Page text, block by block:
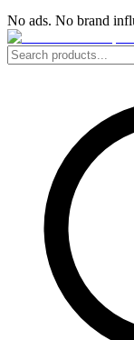
No ads. No brand